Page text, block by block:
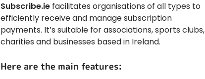
Subscribe.ie facilitates organisations of all types to
efficiently receive and manage subscription
payments. It’s suitable for associations, sports clubs,
charities and businesses based in Ireland.
Here are the main features: